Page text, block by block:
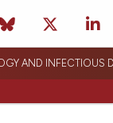
AND INFECTIOUS